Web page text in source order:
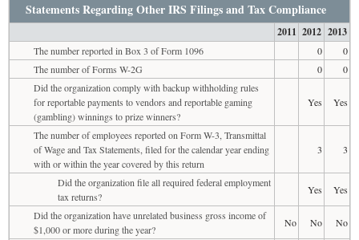
Statements Regarding Other IRS Filings and Tax Compliance
2011 2012 2013
The number reported in Box 3 of Form 1096 0
0
The number of Forms W-2G
0
0
Did the organization comply with backup withholding rules
for reportable payments to vendors and reportable gaming
(gambling) winnings to prize winners?
Yes Yes
The number of employees reported on Form W-3, Transmittal
of Wage and Tax Statements, filed for the calendar year ending
with or within the year covered by this return
3 3
Did the organization file all required federal employment
tax returns?
Yes
Yes
Did the organization have unrelated business gross income of
$1,000 or more during the year?
No No
No